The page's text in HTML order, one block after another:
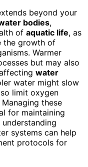
beyond your
bodies,
of aquatic life, as
the growth of
Warmer
but may also
water
water might slow
limit oxygen
these
for maintaining
systems can help
protocols for